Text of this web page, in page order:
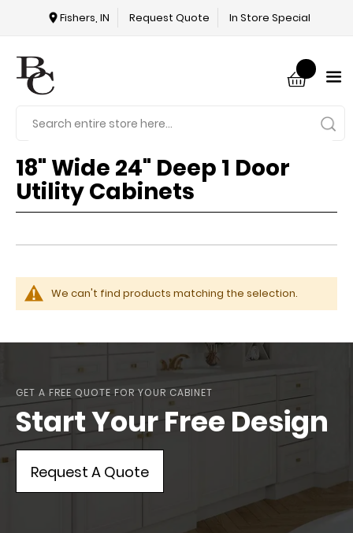
In Store Special
Request Quote
Fishers, IN
18" Wide 24" Deep 1 Door
Utility Cabinets
We can't find products matching the selection.
GET A FREE QUOTE FOR YOUR CABINET
Start Your Free Design
Request A Quote